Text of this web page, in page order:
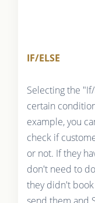
IF/ELSE
Selecting the
certain
example, you
check if
or not. If they
don't need to
they didn't
send them and